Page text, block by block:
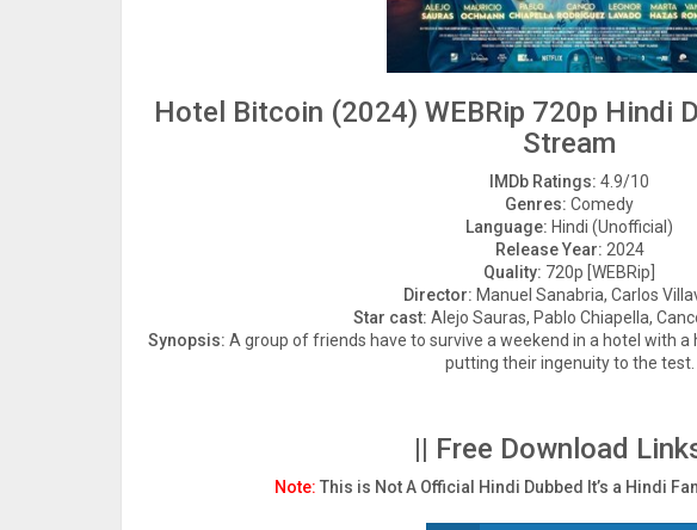
Hotel Bitcoin (2024) WEBRip 720p Hindi
Stream
IMDb Ratings: 4.9/10
Genres: Comedy
Language: Hindi (Unofficial)
Release Year: 2024
Quality: 720p [WEBRip]
Director: Manuel Sanabria, Carlos
Star cast: Alejo Sauras, Pablo Chiapella,
Synopsis: A group of friends have to survive a weekend in a hotel with
putting their ingenuity to the test.
|| Free Download
Note: This is Not A Official Hindi Dubbed It’s a Hindi